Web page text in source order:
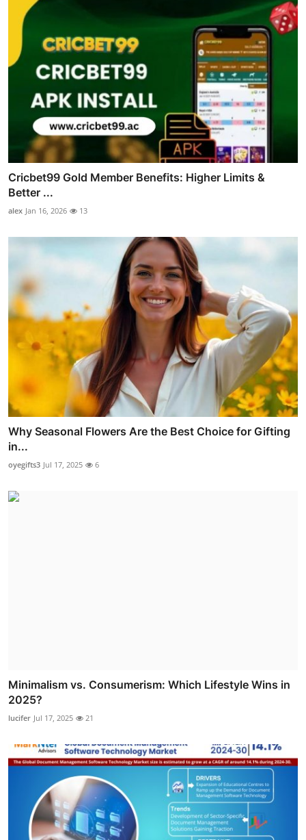
Cricbet99 Gold Member Benefits: Higher Limits &
Better ...
alex Jan 16, 2026 13
Why Seasonal Flowers Are the Best Choice for Gifting
in...
oyegifts3 Jul 17, 2025 6
Minimalism vs. Consumerism: Which Lifestyle Wins in
2025?
lucifer Jul 17, 2025 21